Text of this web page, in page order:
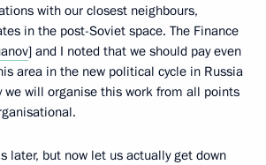
with our closest neighbours,
in the post-Soviet space. The Finance
] and I noted that we should pay even
area in the new political cycle in Russia
we will organise this work from all points
later, but now let us actually get down